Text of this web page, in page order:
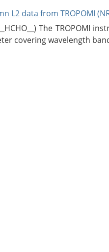
L2 data from TROPOMI
The TROPOMI
covering wavelength